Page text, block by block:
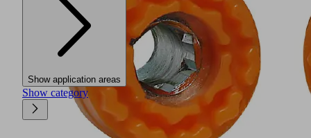
Show application areas
Show category